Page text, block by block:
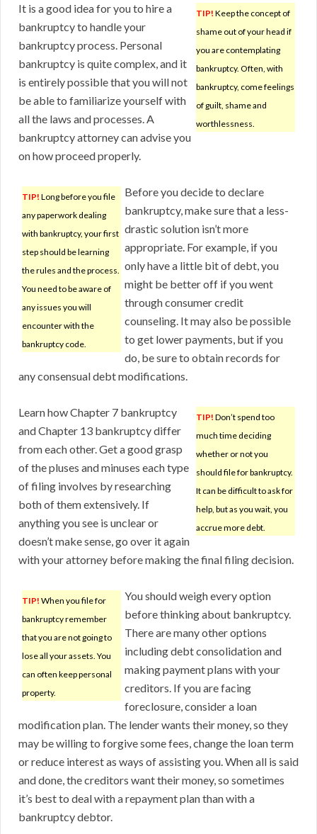
TIP! Keep the concept of
shame out of your head if
you are contemplating
bankruptcy. Often, with
bankruptcy, come feelings
of guilt, shame and
worthlessness.
It is a good idea for you to hire a
bankruptcy to handle your
bankruptcy process. Personal
bankruptcy is quite complex, and it
is entirely possible that you will not
be able to familiarize yourself with
all the laws and processes. A
bankruptcy attorney can advise you
on how proceed properly.
TIP! Long before you file
any paperwork dealing
with bankruptcy, your first
step should be learning
the rules and the process.
You need to be aware of
any issues you will
encounter with the
bankruptcy code.
Before you decide to declare
bankruptcy, make sure that a less-
drastic solution isn’t more
appropriate. For example, if you
only have a little bit of debt, you
might be better off if you went
through consumer credit
counseling. It may also be possible
to get lower payments, but if you
do, be sure to obtain records for
any consensual debt modifications.
TIP! Don’t spend too
much time deciding
whether or not you
should file for bankruptcy.
It can be difficult to ask for
help, but as you wait, you
accrue more debt.
Learn how Chapter 7 bankruptcy
and Chapter 13 bankruptcy differ
from each other. Get a good grasp
of the pluses and minuses each type
of filing involves by researching
both of them extensively. If
anything you see is unclear or
doesn’t make sense, go over it again
with your attorney before making the final filing decision.
TIP! When you file for
bankruptcy remember
that you are not going to
lose all your assets. You
can often keep personal
property.
You should weigh every option
before thinking about bankruptcy.
There are many other options
including debt consolidation and
making payment plans with your
creditors. If you are facing
foreclosure, consider a loan
modification plan. The lender wants their money, so they
may be willing to forgive some fees, change the loan term
or reduce interest as ways of assisting you. When all is said
and done, the creditors want their money, so sometimes
it’s best to deal with a repayment plan than with a
bankruptcy debtor.